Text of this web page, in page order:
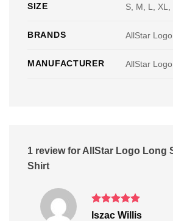
SIZE S, M, L, XL,
BRANDS AllStar Logo
MANUFACTURER AllStar Logo
1 review for AllStar Logo Long
Shirt
Rated5
Iszac Willis